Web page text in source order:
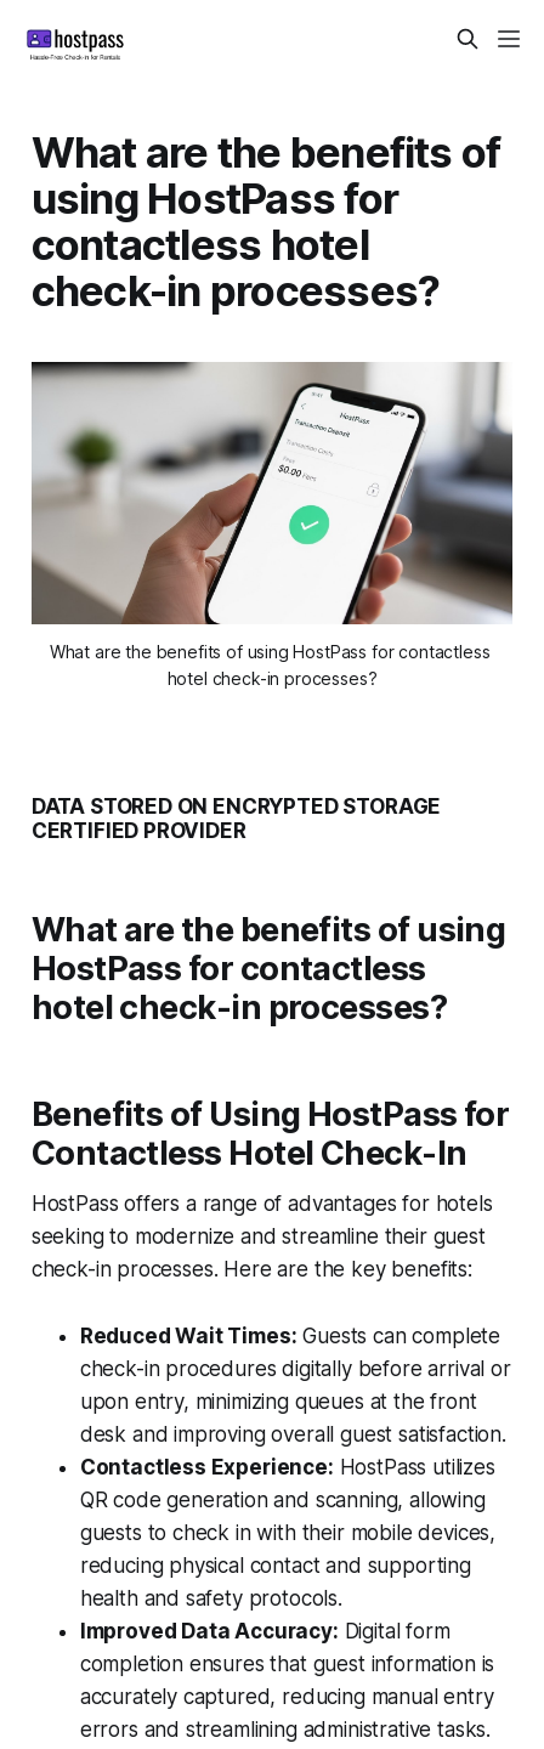
What are the benefits of
using HostPass for
contactless hotel
check-in processes?
What are the benefits of using HostPass for contactless
hotel check-in processes?
DATA STORED ON ENCRYPTED STORAGE
CERTIFIED PROVIDER
What are the benefits of using
HostPass for contactless
hotel check-in processes?
Benefits of Using HostPass for
Contactless Hotel Check-In
HostPass offers a range of advantages for hotels
seeking to modernize and streamline their guest
check-in processes. Here are the key benefits:
Reduced Wait Times: Guests can complete
check-in procedures digitally before arrival or
upon entry, minimizing queues at the front
desk and improving overall guest satisfaction.
Contactless Experience: HostPass utilizes
QR code generation and scanning, allowing
guests to check in with their mobile devices,
reducing physical contact and supporting
health and safety protocols.
Improved Data Accuracy: Digital form
completion ensures that guest information is
accurately captured, reducing manual entry
errors and streamlining administrative tasks.